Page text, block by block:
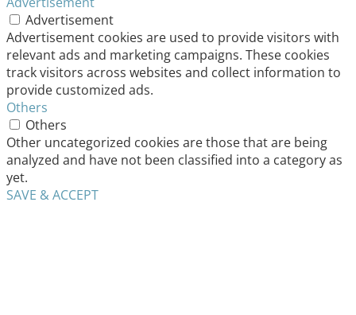
Advertisement
Advertisement cookies are used to provide visitors with
relevant ads and marketing campaigns. These cookies
track visitors across websites and collect information to
provide customized ads.
Others
Others
Other uncategorized cookies are those that are being
analyzed and have not been classified into a category as
yet.
SAVE & ACCEPT